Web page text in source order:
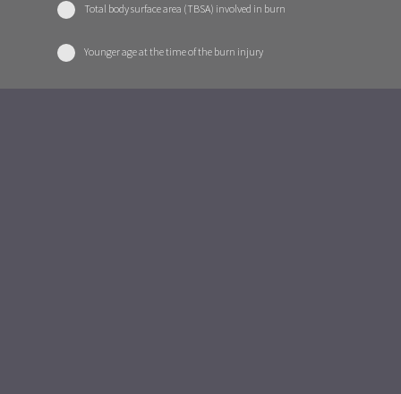
Total body surface area (TBSA) involved in burn
Younger age at the time of the burn injury